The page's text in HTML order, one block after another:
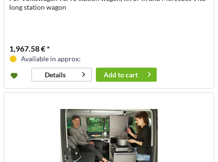
long station wagon
1,967.58 € *
Available in approx:
Details
Add tocart